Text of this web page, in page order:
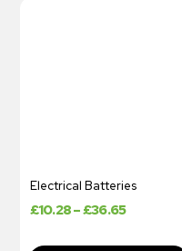
Electrical Batteries
£10.28–£36.65